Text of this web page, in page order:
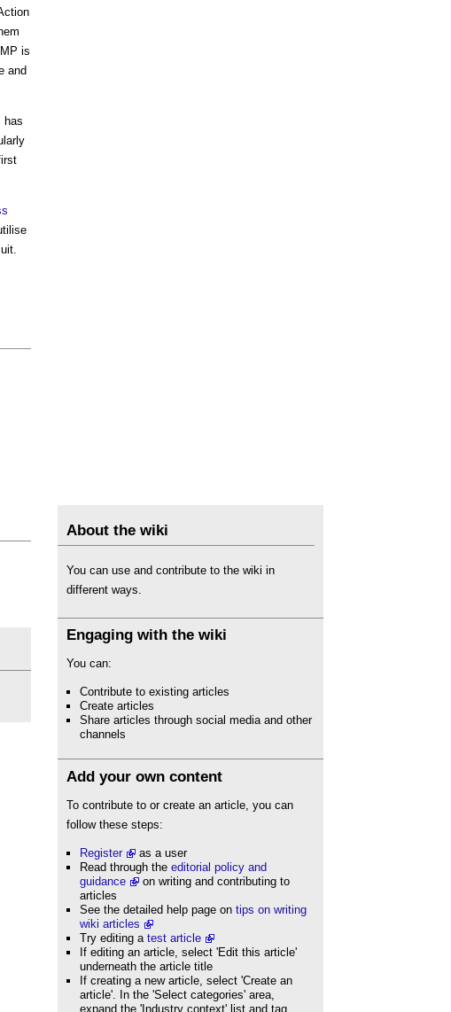
is
and
has
About the wiki
You can use and contribute to the wiki in
different ways.
Engaging with the wiki
You can:
Contribute to existing articles
Create articles
Share articles through social media and other
channels
Add your own content
To contribute to or create an article, you can
follow these steps:
Register
as a user
Read through the editorial policy and
guidance
on writing and contributing to
articles
See the detailed help page on tips on writing
wiki articles
Try editing a test article
If editing an article, select 'Edit this article'
underneath the article title
If creating a new article, select 'Create an
article'. In the 'Select categories' area,
expand the 'Industry context' list and tag